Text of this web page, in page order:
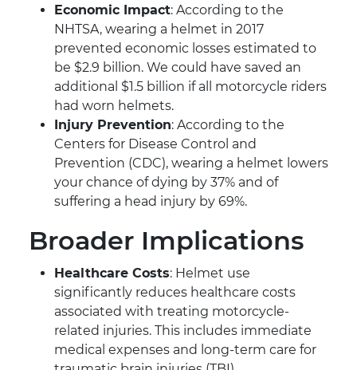
Economic Impact: According to the
NHTSA, wearing a helmet in 2017
prevented economic losses estimated to
be $2.9 billion. We could have saved an
additional $1.5 billion if all motorcycle riders
had worn helmets.
Injury Prevention: According to the
Centers for Disease Control and
Prevention (CDC), wearing a helmet lowers
your chance of dying by 37% and of
suffering a head injury by 69%.
Broader Implications
Healthcare Costs: Helmet use
significantly reduces healthcare costs
associated with treating motorcycle-
related injuries. This includes immediate
medical expenses and long-term care for